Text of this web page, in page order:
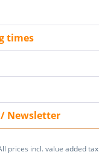
times
Newsletter
prices incl. value added tax